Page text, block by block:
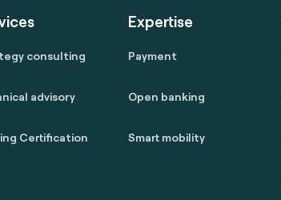
consulting
advisory
Certification
Expertise
Payment
Open banking
Smart mobility